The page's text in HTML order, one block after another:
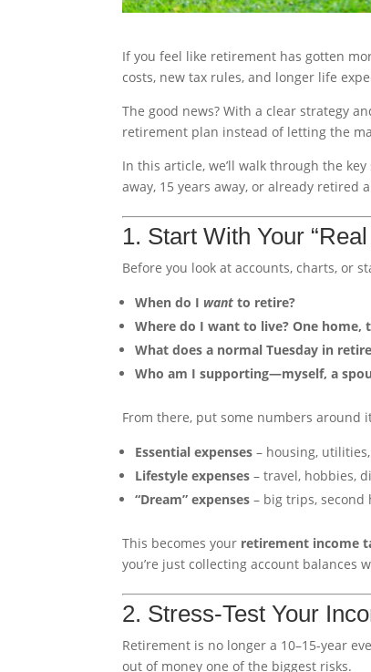
If you feel like retirement has gotten
costs, new tax rules, and longer life
The good news? With a clear strategy
retirement plan instead of letting the
In this article, we’ll walk through the
away, 15 years away, or already retired
1. Start With Your
Before you look at accounts, charts, or
When do I want to retire?
Where do I want to live? One home,
What does a normal Tuesday in
Who am I supporting—myself, a
From there, put some numbers around
Essential expenses – housing,
Lifestyle expenses – travel, hobbies,
“Dream” expenses – big trips, second
This becomes your retirement income
you’re just collecting account balances
2. Stress-Test Your
Retirement is no longer a 10–15-year
out of money one of the biggest risks.